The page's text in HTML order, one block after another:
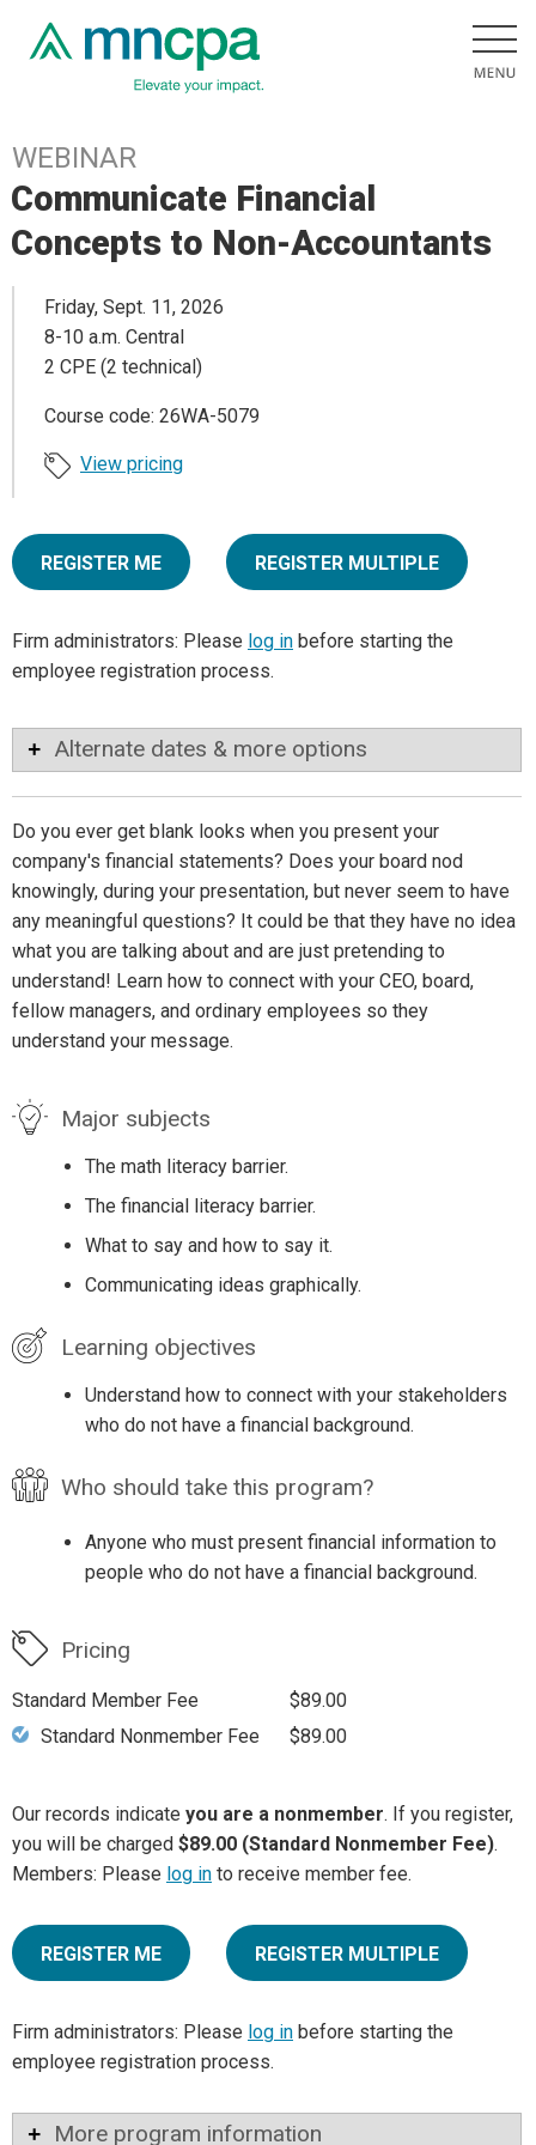
WEBINAR
Communicate Financial
Concepts to Non-Accountants
Friday, Sept. 11, 2026
8-10 a.m. Central
2 CPE (2 technical)
Course code: 26WA-5079
View pricing
REGISTER ME REGISTER MULTIPLE
Firm administrators: Please log in before starting the
employee registration process.
Alternate dates & more options
Do you ever get blank looks when you present your
company's financial statements? Does your board nod
knowingly, during your presentation, but never seem to have
any meaningful questions? It could be that they have no idea
what you are talking about and are just pretending to
understand! Learn how to connect with your CEO, board,
fellow managers, and ordinary employees so they
understand your message.
Major subjects
The math literacy barrier.
The financial literacy barrier.
What to say and how to say it.
Communicating ideas graphically.
Learning objectives
Understand how to connect with your stakeholders
who do not have a financial background.
Who should take this program?
Anyone who must present financial information to
people who do not have a financial background.
Pricing
Standard Member Fee
$89.00
Standard Nonmember Fee
$89.00
Our records indicate you are a nonmember. If you register,
you will be charged $89.00 (Standard Nonmember Fee).
Members: Please log in to receive member fee.
REGISTER ME REGISTER MULTIPLE
Firm administrators: Please log in before starting the
employee registration process.
More program information